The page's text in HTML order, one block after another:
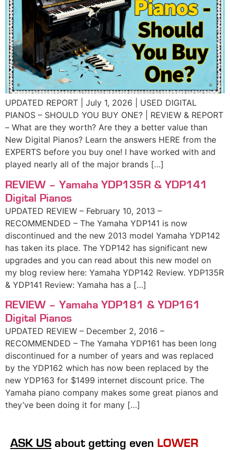
UPDATED REPORT | July 1, 2026 | USED DIGITAL
PIANOS – SHOULD YOU BUY ONE? | REVIEW & REPORT
– What are they worth? Are they a better value than
New Digital Pianos? Learn the answers HERE from the
EXPERTS before you buy one! I have worked with and
played nearly all of the major brands […]
REVIEW – Yamaha YDP135R & YDP141
Digital Pianos
UPDATED REVIEW – February 10, 2013 –
RECOMMENDED – The Yamaha YDP141 is now
discontinued and the new 2013 model Yamaha YDP142
has taken its place. The YDP142 has significant new
upgrades and you can read about this new model on
my blog review here: Yamaha YDP142 Review. YDP135R
& YDP141 Review: Yamaha has a […]
REVIEW – Yamaha YDP181 & YDP161
Digital Pianos
UPDATED REVIEW – December 2, 2016 –
RECOMMENDED – The Yamaha YDP161 has been long
discontinued for a number of years and was replaced
by the YDP162 which has now been replaced by the
new YDP163 for $1499 internet discount price. The
Yamaha piano company makes some great pianos and
they’ve been doing it for many […]
ASK US about getting even LOWER